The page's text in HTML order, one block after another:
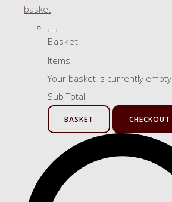
basket
Basket
Items
Your basket is currently empty
Sub Total
BASKET CHECKOUT